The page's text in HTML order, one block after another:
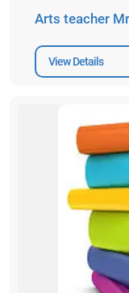
Arts teacher
View Details